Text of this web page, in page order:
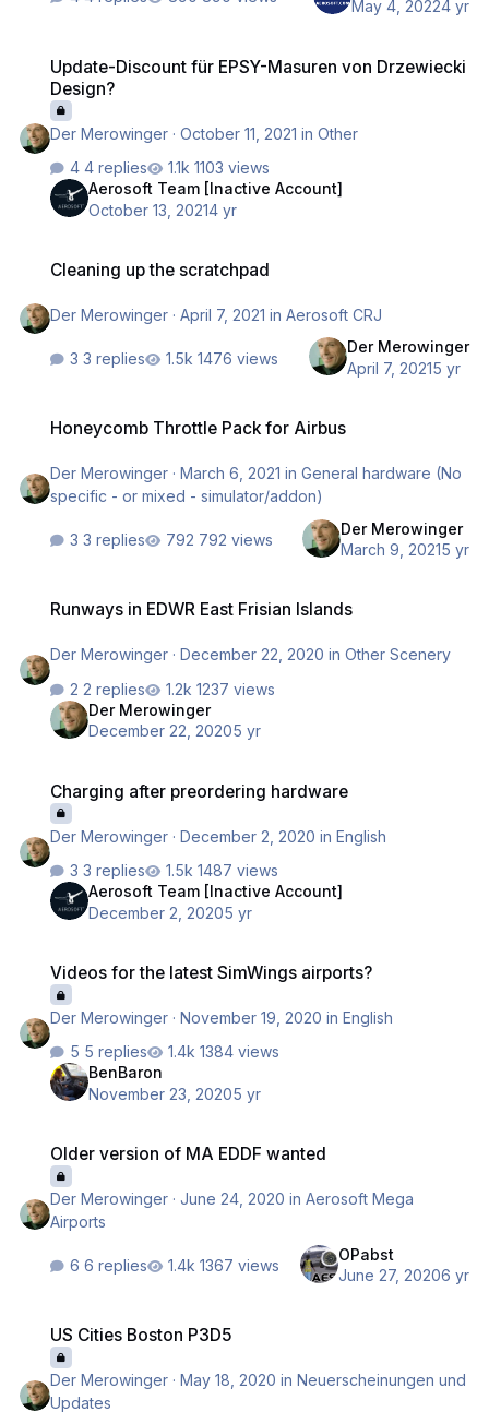
May 4, 20224 yr
Update-Discount für EPSY-Masuren von Drzewiecki
Design?
Der Merowinger ·October 11, 2021 inOther
4 replies
1103 views
Aerosoft Team [Inactive Account]
October 13, 20214 yr
Cleaning up the scratchpad
Der Merowinger ·April 7, 2021 inAerosoft CRJ
3 replies 1476 views
Der Merowinger
April 7, 20215 yr
Honeycomb Throttle Pack for Airbus
Der Merowinger ·March 6, 2021 inGeneral hardware (No
specific - or mixed - simulator/addon)
3 replies 792 views
Der Merowinger
March 9, 20215 yr
Runways in EDWR East Frisian Islands
Der Merowinger ·December 22, 2020 inOther Scenery
2 replies
1237 views
Der Merowinger
December 22, 20205 yr
Charging after preordering hardware
Der Merowinger ·December 2, 2020 inEnglish
3 replies
1487 views
Aerosoft Team [Inactive Account]
December 2, 20205 yr
Videos for the latest SimWings airports?
Der Merowinger ·November 19, 2020 inEnglish
5 replies
1384 views
BenBaron
November 23, 20205 yr
Older version of MA EDDF wanted
Der Merowinger ·June 24, 2020 inAerosoft Mega
Airports
6 replies 1367 views
OPabst
June 27, 20206 yr
US Cities Boston P3D5
Der Merowinger · May 18, 2020 in Neuerscheinungen und
Updates